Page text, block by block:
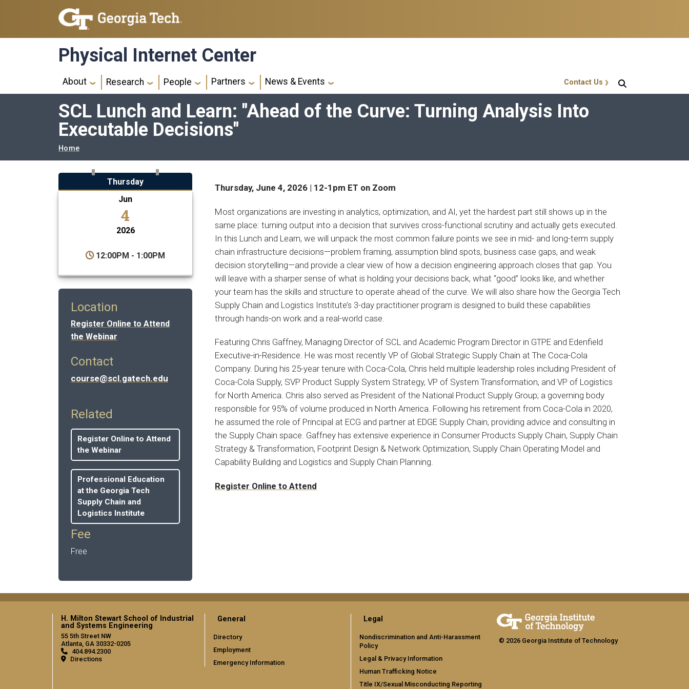
Skip to main navigation
Skip to main content
Physical Internet Center
Main navigation
About Research People Partners News & Events GT Callout
Contact Us
SCL Lunch and Learn: "Ahead of the Curve: Turning Analysis Into
Executable Decisions"
Breadcrumb
Home
Thursday
Jun
4
2026
12:00PM - 1:00PM
Location
Register Online to Attend
the Webinar
Contact
course@scl.gatech.edu
Related
Register Online to Attend
the Webinar
Professional Education
at the Georgia Tech
Supply Chain and
Logistics Institute
Fee
Free
Thursday, June 4, 2026 | 12-1pm ET on Zoom
Most organizations are investing in analytics, optimization, and AI, yet the hardest part still shows up in the
same place: turning output into a decision that survives cross-functional scrutiny and actually gets executed.
In this Lunch and Learn, we will unpack the most common failure points we see in mid- and long-term supply
chain infrastructure decisions—problem framing, assumption blind spots, business case gaps, and weak
decision storytelling—and provide a clear view of how a decision engineering approach closes that gap. You
will leave with a sharper sense of what is holding your decisions back, what “good” looks like, and whether
your team has the skills and structure to operate ahead of the curve. We will also share how the Georgia Tech
Supply Chain and Logistics Institute’s 3-day practitioner program is designed to build these capabilities
through hands-on work and a real-world case.
Featuring Chris Gaffney, Managing Director of SCL and Academic Program Director in GTPE and Edenfield
Executive-in-Residence. He was most recently VP of Global Strategic Supply Chain at The Coca-Cola
Company. During his 25-year tenure with Coca-Cola, Chris held multiple leadership roles including President of
Coca-Cola Supply, SVP Product Supply System Strategy, VP of System Transformation, and VP of Logistics
for North America. Chris also served as President of the National Product Supply Group; a governing body
responsible for 95% of volume produced in North America. Following his retirement from Coca-Cola in 2020,
he assumed the role of Principal at ECG and partner at EDGE Supply Chain, providing advice and consulting in
the Supply Chain space. Gaffney has extensive experience in Consumer Products Supply Chain, Supply Chain
Strategy & Transformation, Footprint Design & Network Optimization, Supply Chain Operating Model and
Capability Building and Logistics and Supply Chain Planning.
Register Online to Attend
H. Milton Stewart School of Industrial
and Systems Engineering
55 5th Street NW
Atlanta, GA 30332-0205
404.894.2300
Directions
General
Directory
Employment
Emergency Information
Legal
Nondiscrimination and Anti-Harassment
Policy
Legal & Privacy Information
Human Trafficking Notice
Title IX/Sexual Misconducting Reporting
© 2026 Georgia Institute of Technology